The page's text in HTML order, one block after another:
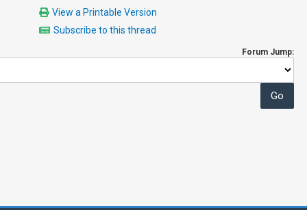
View a Printable Version
Subscribe to this thread
Forum Jump: